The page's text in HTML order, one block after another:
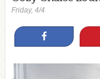
Friday, 4/4